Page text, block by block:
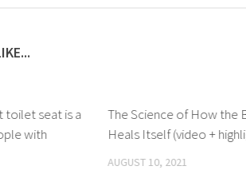
The Science of How the
Heals Itself (video +
AUGUST 10, 2021
toilet seat is a
with